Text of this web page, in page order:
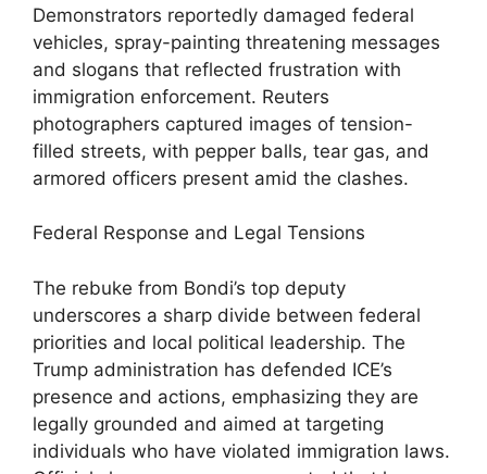
Demonstrators reportedly damaged federal
vehicles, spray-painting threatening messages
and slogans that reflected frustration with
immigration enforcement. Reuters
photographers captured images of tension-
filled streets, with pepper balls, tear gas, and
armored officers present amid the clashes.
Federal Response and Legal Tensions
The rebuke from Bondi’s top deputy
underscores a sharp divide between federal
priorities and local political leadership. The
Trump administration has defended ICE’s
presence and actions, emphasizing they are
legally grounded and aimed at targeting
individuals who have violated immigration laws.